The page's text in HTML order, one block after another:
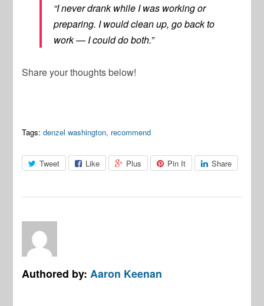
“I never drank while I was working or
preparing. I would clean up, go back to
work — I could do both.”
Share your thoughts below!
Tags: denzel washington, recommend
Tweet Like Plus Pin It Share
Authored by: Aaron Keenan